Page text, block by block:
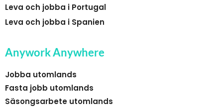
Leva och jobba i Portugal
Leva och jobba i Spanien
Anywork Anywhere
Jobba utomlands
Fasta jobb utomlands
Säsongsarbete utomlands